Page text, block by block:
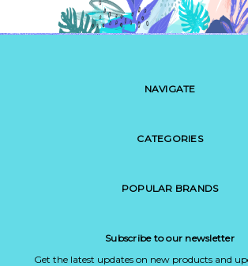
NAVIGATE
CATEGORIES
POPULAR BRANDS
Subscribe to our newsletter
Get the latest updates on new products and